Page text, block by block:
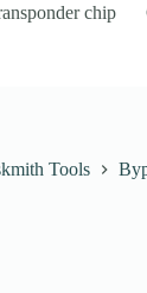
and for
chip
Tools